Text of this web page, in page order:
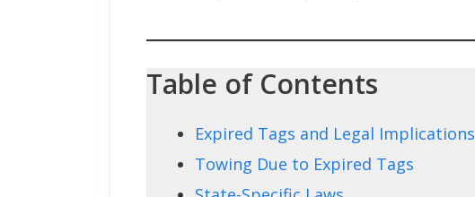
Table of Contents
Expired Tags and Legal Implications
Towing Due to Expired Tags